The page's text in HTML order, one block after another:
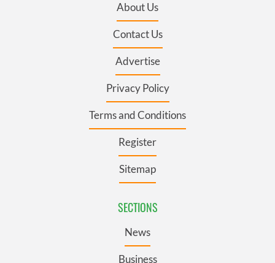
About Us
Contact Us
Advertise
Privacy Policy
Terms and Conditions
Register
Sitemap
SECTIONS
News
Business